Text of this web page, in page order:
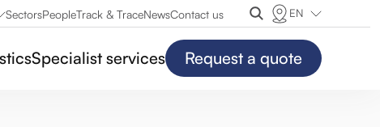
SectorsPeopleTrack & TraceNewsContact us EN
Specialist services Request a quote